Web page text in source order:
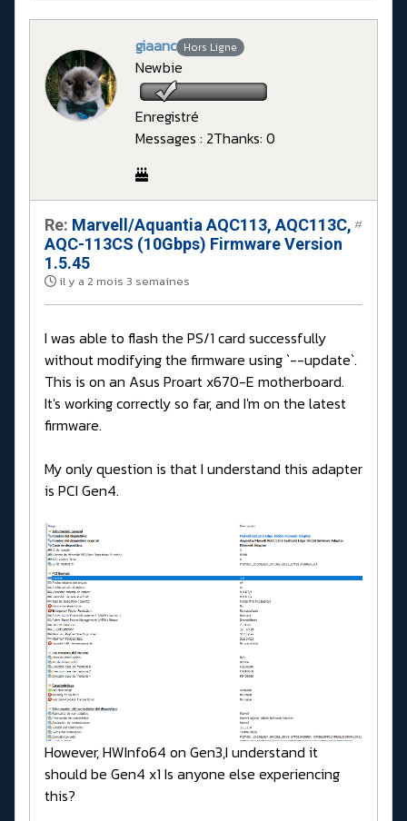
giaanc Hors Ligne
Newbie
Enregistré
Messages : 2Thanks: 0
Re: Marvell/Aquantia AQC113, AQC113C,
AQC-113CS (10Gbps) Firmware Version
1.5.45
il y a 2 mois 3 semaines
#
I was able to flash the PS/1 card successfully
without modifying the firmware using `--update`.
This is on an Asus Proart x670-E motherboard.
It's working correctly so far, and I'm on the latest
firmware.
My only question is that I understand this adapter
is PCI Gen4.
However, HWInfo64 on Gen3,I understand it
should be Gen4 x1 Is anyone else experiencing
this?